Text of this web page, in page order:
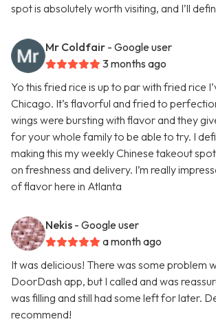
spot is absolutely worth visiting, and I’ll
Mr Coldfair - Google user
3 months ago
Yo this fried rice is up to par with fried rice
Chicago. It’s flavorful and fried to
wings were bursting with flavor and they
for your whole family to be able to try. I
making this my weekly Chinese takeout
on freshness and delivery. I’m really
of flavor here in Atlanta
Nekis - Google user
a month ago
It was delicious! There was some problem
DoorDash app, but I called and was
was filling and still had some left for later.
recommend!